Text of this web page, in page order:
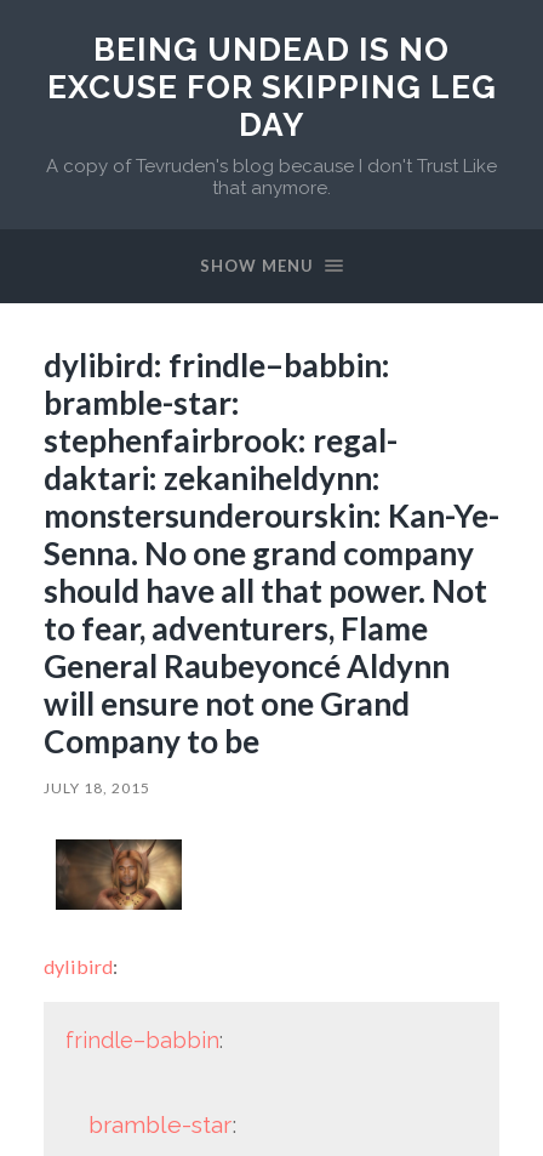
BEING UNDEAD IS NO
EXCUSE FOR SKIPPING LEG
DAY
A copy of Tevruden's blog because I don't Trust Like
that anymore.
SHOW MENU
dylibird: frindle–babbin:
bramble-star:
stephenfairbrook: regal-
daktari: zekaniheldynn:
monstersunderourskin: Kan-Ye-
Senna. No one grand company
should have all that power. Not
to fear, adventurers, Flame
General Raubeyoncé Aldynn
will ensure not one Grand
Company to be
JULY 18, 2015
dylibird:
frindle–babbin:
bramble-star: